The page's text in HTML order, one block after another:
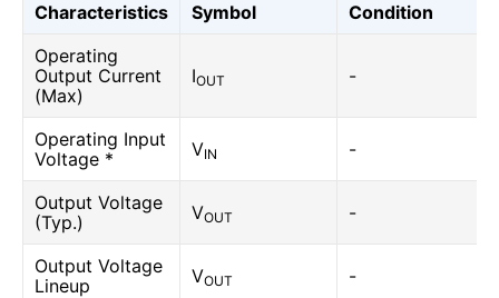
Characteristics Symbol
Condition
Operating
Output Current
(Max)
IOUT -
Operating Input
Voltage *
VIN -
Output Voltage
(Typ.)
VOUT -
Output Voltage
Lineup
VOUT -